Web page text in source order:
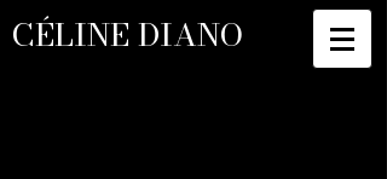
CÉLINE DIANO